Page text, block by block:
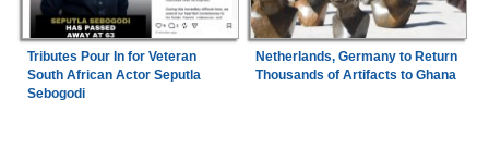
Tributes Pour In for Veteran
South African Actor Seputla
Sebogodi
Netherlands, Germany to Return
Thousands of Artifacts to Ghana